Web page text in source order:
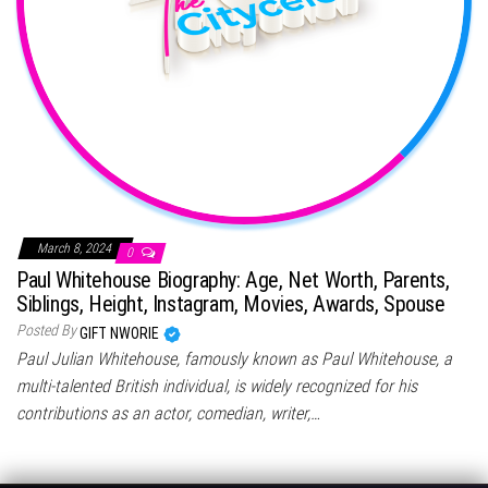
March 8, 2024 0
Paul Whitehouse Biography: Age, Net Worth, Parents,
Siblings, Height, Instagram, Movies, Awards, Spouse
Posted ByGIFT NWORIE
Paul Julian Whitehouse, famously known as Paul Whitehouse, a
multi-talented British individual, is widely recognized for his
contributions as an actor, comedian, writer,…